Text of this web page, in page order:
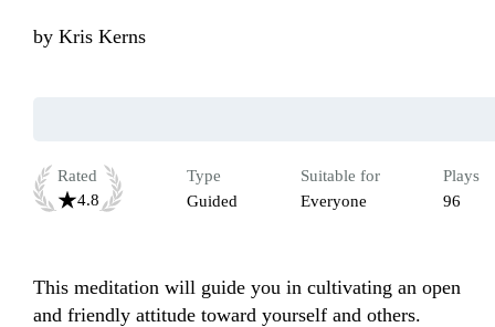
by Kris Kerns
Rated
4.8
Type
Guided
Suitable for
Everyone
Plays
96
This meditation will guide you in cultivating an open
and friendly attitude toward yourself and others.